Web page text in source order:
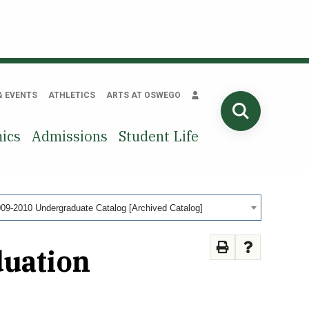
EVENTS ATHLETICS ARTS AT OSWEGO
Admissions Student Life
2010 Undergraduate Catalog [Archived Catalog]